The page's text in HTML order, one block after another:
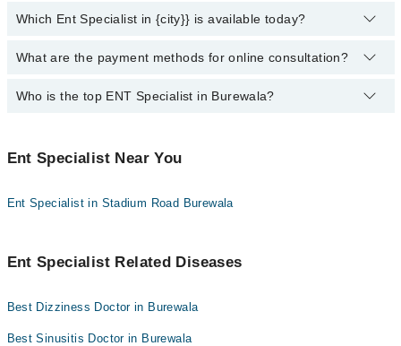
Omar Hospital & Cardiac Centre
You can find the best ent specialist near you in Burewala using the
specialists as per your location.
Which Ent Specialist in {city}} is available today?
The following Ent Specialists are available in Burewala today:
What are the payment methods for online consultation?
You can use any of the following payment methods:
Credit Card
Collection via the rider
Who is the top ENT Specialist in Burewala?
Ent Specialist Near You
Ent Specialist in Stadium Road Burewala
Ent Specialist Related Diseases
Best Dizziness Doctor in Burewala
Best Sinusitis Doctor in Burewala